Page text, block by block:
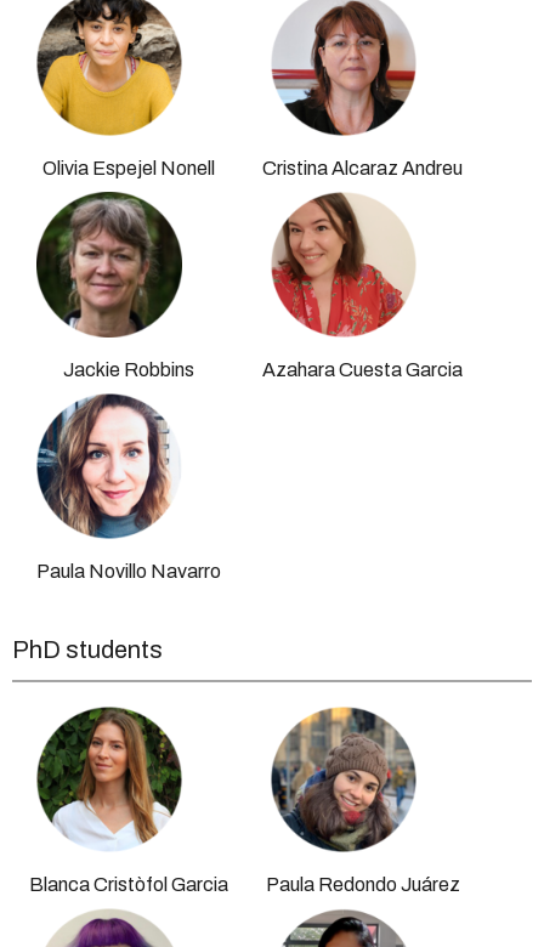
Olivia Espejel Nonell Cristina Alcaraz Andreu
Jackie Robbins Azahara Cuesta Garcia
Paula Novillo Navarro
PhD students
Blanca Cristòfol Garcia Paula Redondo Juárez